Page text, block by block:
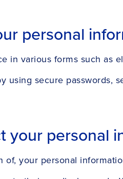
personal
in various forms such as
using secure passwords,
your personal
of, your personal